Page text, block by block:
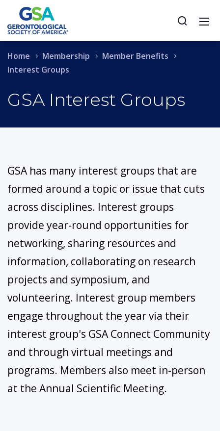
GSA Interest Groups
Home Membership
Member Benefits
Interest Groups
GSA has many interest groups that are
formed around a topic or issue that cuts
across disciplines. Interest groups
provide year-round opportunities for
networking, sharing resources and
information, collaborating on research
projects and symposium, and
volunteering. Interest group members
engage throughout the year via their
interest group's GSA Connect Community
and through virtual meetings and
programs. Members also meet in-person
at the Annual Scientific Meeting.